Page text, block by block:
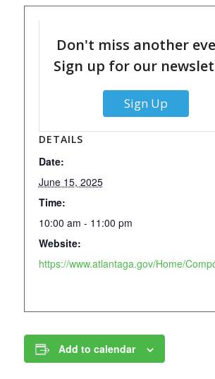
DETAILS
Date:
June 15, 2025
Time:
10:00 am - 11:00 pm
Website:
Don't miss another
Sign up for our
Sign Up
Add to calendar